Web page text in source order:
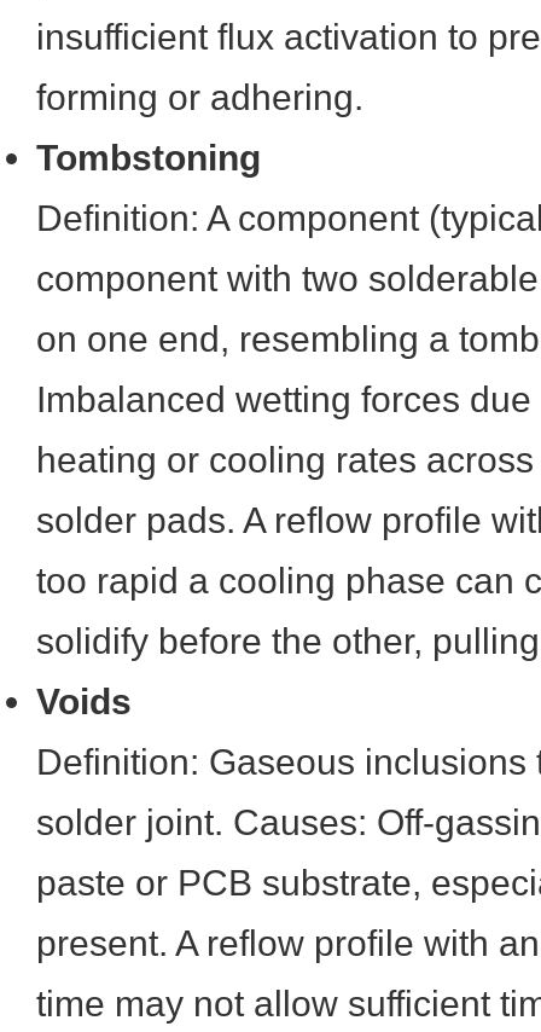
insufficient flux activation to
forming or adhering.
Tombstoning
Definition: A component
component with two
on one end, resembling a
Imbalanced wetting forces
heating or cooling rates
solder pads. A reflow profile
too rapid a cooling phase can
solidify before the other,
Voids
Definition: Gaseous
solder joint. Causes: Off-
paste or PCB substrate,
present. A reflow profile with
time may not allow sufficient